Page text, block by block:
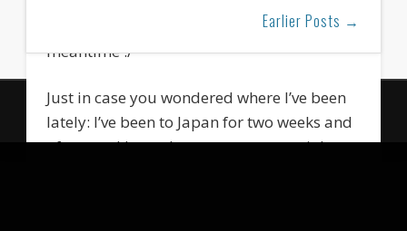
for being so inactive (and lazy) in the
meantime :/
Just in case you wondered where I’ve been
lately: I’ve been to Japan for two weeks and
of course I brought some new material
Earlier Posts →
© 2026 Photography by Philipp Lutz
Powered by WordPress